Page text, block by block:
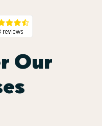
Our